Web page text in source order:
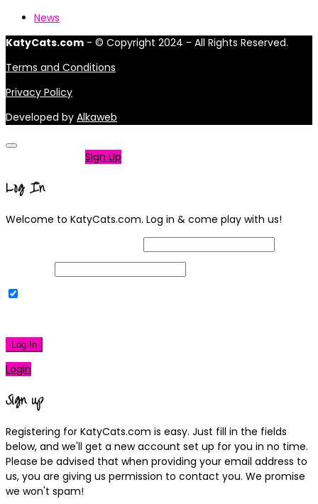
News
KatyCats.com - © Copyright 2024 - All Rights Reserved.
Terms and Conditions
Privacy Policy
Developed by Alkaweb
Sign Up
Log In
Welcome to KatyCats.com. Log in & come play with us!
Log In
Login
Sign up
Registering for KatyCats.com is easy. Just fill in the fields
below, and we'll get a new account set up for you in no time.
Please be advised that when providing your email address to
us, you are giving us permission to contact you. We promise
we won't spam!